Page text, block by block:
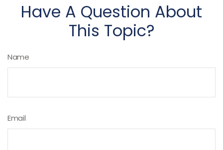
Have A Question About
This Topic?
Name
Email